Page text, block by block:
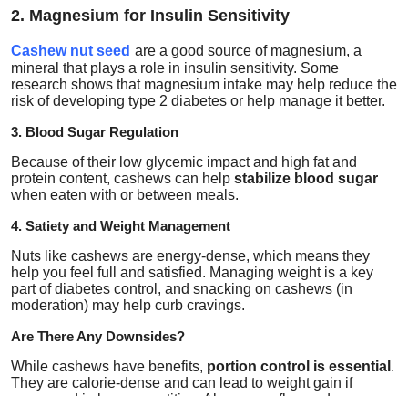
2. Magnesium for Insulin Sensitivity
Cashew nut seed are a good source of magnesium, a
mineral that plays a role in insulin sensitivity. Some
research shows that magnesium intake may help reduce the
risk of developing type 2 diabetes or help manage it better.
3. Blood Sugar Regulation
Because of their low glycemic impact and high fat and
protein content, cashews can help stabilize blood sugar
when eaten with or between meals.
4. Satiety and Weight Management
Nuts like cashews are energy-dense, which means they
help you feel full and satisfied. Managing weight is a key
part of diabetes control, and snacking on cashews (in
moderation) may help curb cravings.
Are There Any Downsides?
While cashews have benefits, portion control is essential .
They are calorie-dense and can lead to weight gain if